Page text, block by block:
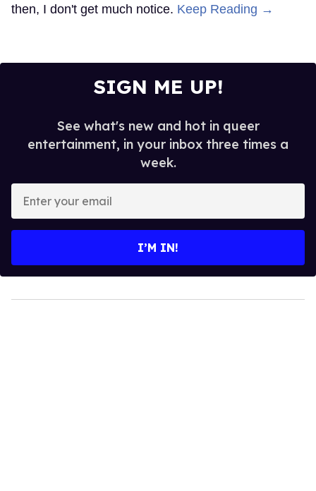
then, I don't get much notice. Keep Reading →
SIGN ME UP!
See what's new and hot in queer
entertainment, in your inbox three times a
week.
your
I’M IN!